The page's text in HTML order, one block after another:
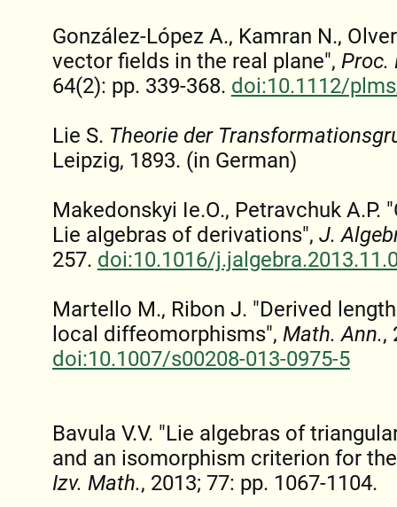
González-López A., Kamran N.,
vector fields in the real plane", Proc.
64(2): pp. 339-368. doi:10.1112/
Lie S. Theorie der
Leipzig, 1893. (in German)
Makedonskyi Ie.O., Petravchuk A.P.
Lie algebras of derivations", J.
257. doi:10.1016/
Martello M., Ribon J. "Derived
local diffeomorphisms", Math. Ann.,
doi:10.1007/s00208-013-0975-5
Bavula V.V. "Lie algebras of
and an isomorphism criterion for
Izv. Math., 2013; 77: pp. 1067-1104.